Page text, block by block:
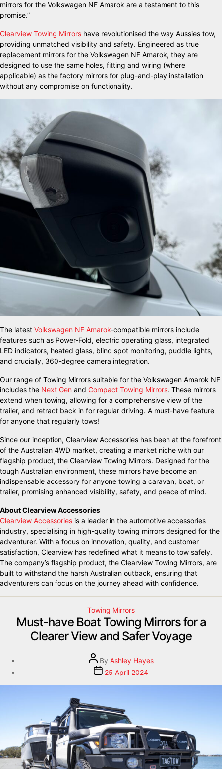
mirrors for the Volkswagen NF Amarok are a testament to this
promise.”
Clearview Towing Mirrors have revolutionised the way Aussies tow,
providing unmatched visibility and safety. Engineered as true
replacement mirrors for the Volkswagen NF Amarok, they are
designed to use the same holes, fitting and wiring (where
applicable) as the factory mirrors for plug-and-play installation
without any compromise on functionality.
The latest Volkswagen NF Amarok-compatible mirrors include
features such as Power-Fold, electric operating glass, integrated
LED indicators, heated glass, blind spot monitoring, puddle lights,
and crucially, 360-degree camera integration.
Our range of Towing Mirrors suitable for the Volkswagen Amarok NF
includes the Next Gen and Compact Towing Mirrors. These mirrors
extend when towing, allowing for a comprehensive view of the
trailer, and retract back in for regular driving. A must-have feature
for anyone that regularly tows!
Since our inception, Clearview Accessories has been at the forefront
of the Australian 4WD market, creating a market niche with our
flagship product, the Clearview Towing Mirrors. Designed for the
tough Australian environment, these mirrors have become an
indispensable accessory for anyone towing a caravan, boat, or
trailer, promising enhanced visibility, safety, and peace of mind.
About Clearview Accessories
Clearview Accessories is a leader in the automotive accessories
industry, specialising in high-quality towing mirrors designed for the
adventurer. With a focus on innovation, quality, and customer
satisfaction, Clearview has redefined what it means to tow safely.
The company’s flagship product, the Clearview Towing Mirrors, are
built to withstand the harsh Australian outback, ensuring that
adventurers can focus on the journey ahead with confidence.
Towing Mirrors
Must-have Boat Towing Mirrors for a
Clearer View and Safer Voyage
By Ashley Hayes
25 April 2024